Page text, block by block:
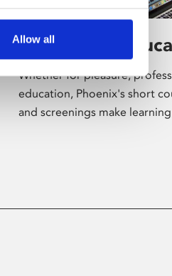
Allow all
Learning &
Whether for pleasure,
education, Phoenix's short
and screenings make